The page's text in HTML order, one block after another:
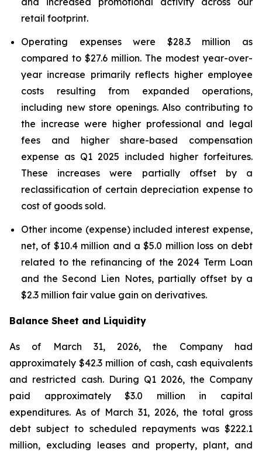
retail footprint.
Operating expenses were $28.3 million as
compared to $27.6 million. The modest year-over-
year increase primarily reflects higher employee
costs resulting from expanded operations,
including new store openings. Also contributing to
the increase were higher professional and legal
fees and higher share-based compensation
expense as Q1 2025 included higher forfeitures.
These increases were partially offset by a
reclassification of certain depreciation expense to
cost of goods sold.
Other income (expense) included interest expense,
net, of $10.4 million and a $5.0 million loss on debt
related to the refinancing of the 2024 Term Loan
and the Second Lien Notes, partially offset by a
$2.3 million fair value gain on derivatives.
Balance Sheet and Liquidity
As of March 31, 2026, the Company had
approximately $42.3 million of cash, cash equivalents
and restricted cash. During Q1 2026, the Company
paid approximately $3.0 million in capital
expenditures. As of March 31, 2026, the total gross
debt subject to scheduled repayments was $222.1
million, excluding leases and property, plant, and